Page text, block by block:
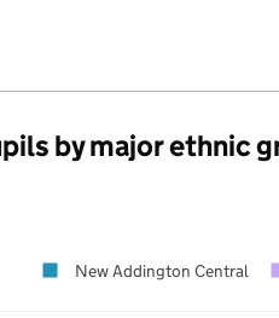
by major ethnic
New Addington Central